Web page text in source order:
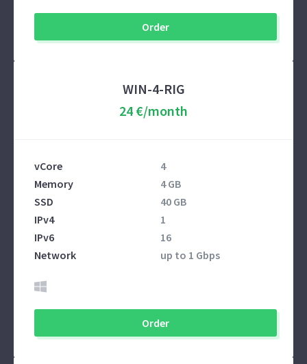
Order
WIN-4-RIG
24 €/month
vCore
4
Memory
4 GB
SSD
40 GB
IPv4
1
IPv6
16
Network
up to 1 Gbps
Order